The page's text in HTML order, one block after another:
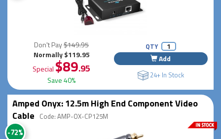
Don't Pay$149.95
Normally $119.95
Special $89.95
Save 40%
QTY
Add
24+ In Stock
Amped Onyx: 12.5m High End Component Video
Cable Code: AMP-OX-CP125M
-72%